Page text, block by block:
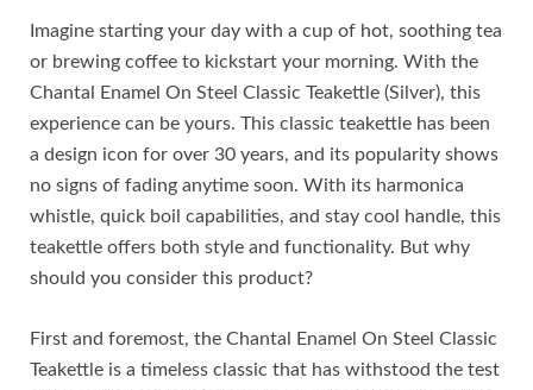
Imagine starting your day with a cup of hot, soothing tea
or brewing coffee to kickstart your morning. With the
Chantal Enamel On Steel Classic Teakettle (Silver), this
experience can be yours. This classic teakettle has been
a design icon for over 30 years, and its popularity shows
no signs of fading anytime soon. With its harmonica
whistle, quick boil capabilities, and stay cool handle, this
teakettle offers both style and functionality. But why
should you consider this product?
First and foremost, the Chantal Enamel On Steel Classic
Teakettle is a timeless classic that has withstood the test